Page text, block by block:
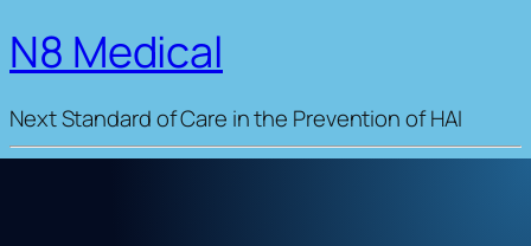
N8 Medical
Next Standard of Care in the Prevention of HAI